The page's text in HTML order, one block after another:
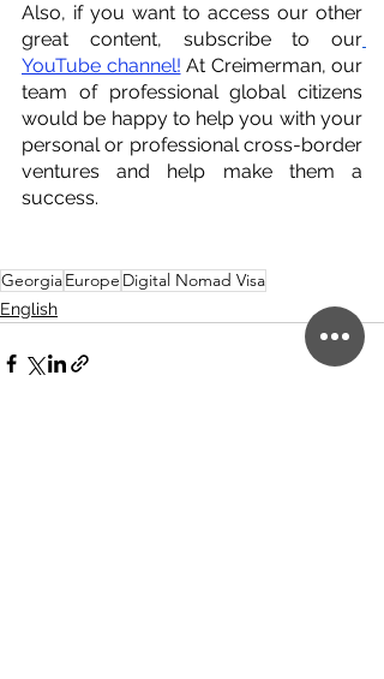
Also, if you want to access our other
great content, subscribe to our
YouTube channel! At Creimerman, our
team of professional global citizens
would be happy to help you with your
personal or professional cross-border
ventures and help make them a
success.
GeorgiaEurope Digital Nomad Visa
English